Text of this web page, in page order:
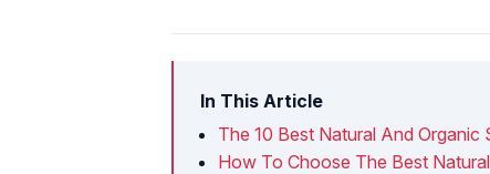
In This Article
The 10 Best Natural And
How To Choose The Best